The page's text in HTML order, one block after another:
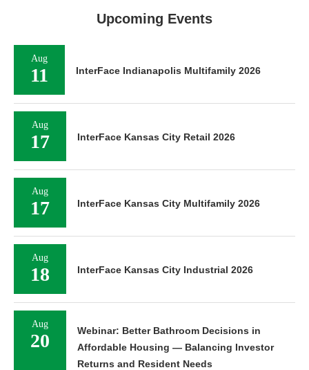
Upcoming Events
Aug
11 InterFace Indianapolis Multifamily 2026
Aug
17 InterFace Kansas City Retail 2026
Aug
17 InterFace Kansas City Multifamily 2026
Aug
18 InterFace Kansas City Industrial 2026
Aug
20
Webinar: Better Bathroom Decisions in
Affordable Housing — Balancing Investor
Returns and Resident Needs